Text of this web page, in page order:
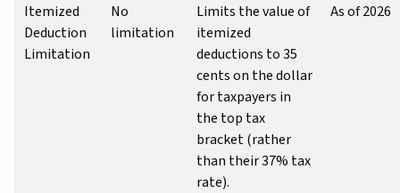
Itemized
Deduction
Limitation
No
limitation
Limits the value of
itemized
deductions to 35
cents on the dollar
for taxpayers in
the top tax
bracket (rather
than their 37% tax
rate).
As of 2026